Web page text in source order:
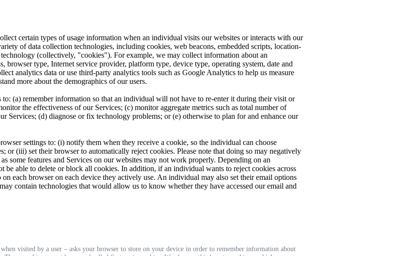
certain types of usage information when an individual visits our websites or interacts with our
of data collection technologies, including cookies, web beacons, embedded scripts, location-
(collectively, "cookies"). For example, we may collect information about an
browser type, Internet service provider, platform type, device type, operating system, date and
analytics data or use third-party analytics tools such as Google Analytics to help us measure
more about the demographics of our users.
to: (a) remember information so that an individual will not have to re-enter it during their visit or
the effectiveness of our Services; (c) monitor aggregate metrics such as total number of
Services; (d) diagnose or fix technology problems; or (e) otherwise to plan for and enhance our
settings to: (i) notify them when they receive a cookie, so the individual can choose
or (iii) set their browser to automatically reject cookies. Please note that doing so may negatively
some features and Services on our websites may not work properly. Depending on an
be able to delete or block all cookies. In addition, if an individual wants to reject cookies across
each browser on each device they actively use. An individual may also set their email options
contain technologies that would allow us to know whether they have accessed our email and
visited by a user – asks your browser to store on your device in order to remember information about